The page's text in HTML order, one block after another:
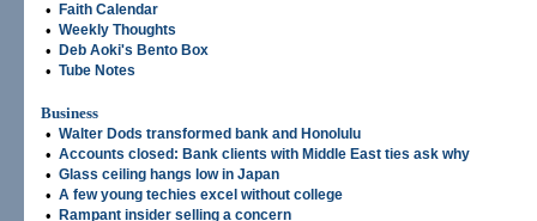
• Faith Calendar
• Weekly Thoughts
• Deb Aoki's Bento Box
• Tube Notes
Business
• Walter Dods transformed bank and Honolulu
• Accounts closed: Bank clients with Middle East ties ask why
• Glass ceiling hangs low in Japan
• A few young techies excel without college
• Rampant insider selling a concern